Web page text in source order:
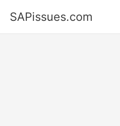
SAPissues.com